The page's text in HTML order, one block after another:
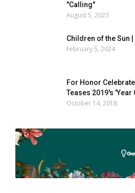
"Calling"
August 5, 2023
Children of the Sun
February 5, 2024
For Honor
Teases 2019's
October 14, 2018